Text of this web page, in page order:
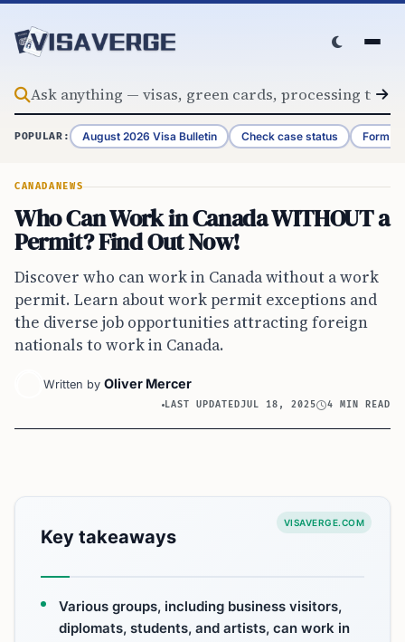
POPULAR: August 2026 Visa Bulletin Check case status Form
CANADANEWS
Who Can Work in Canada WITHOUT a
Permit? Find Out Now!
Discover who can work in Canada without a work
permit. Learn about work permit exceptions and
the diverse job opportunities attracting foreign
nationals to work in Canada.
Written by Oliver Mercer
LAST UPDATEDJUL 18, 2025 4 MIN READ
VISAVERGE.COM
Key takeaways
Various groups, including business visitors,
diplomats, students, and artists, can work in